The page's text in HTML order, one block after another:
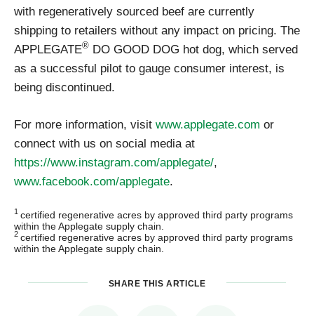
with regeneratively sourced beef are currently
shipping to retailers without any impact on pricing. The
APPLEGATE® DO GOOD DOG hot dog, which served
as a successful pilot to gauge consumer interest, is
being discontinued.
For more information, visit www.applegate.com or
connect with us on social media at
https://www.instagram.com/applegate/,
www.facebook.com/applegate.
1 certified regenerative acres by approved third party programs
within the Applegate supply chain.
2 certified regenerative acres by approved third party programs
within the Applegate supply chain.
SHARE THIS ARTICLE